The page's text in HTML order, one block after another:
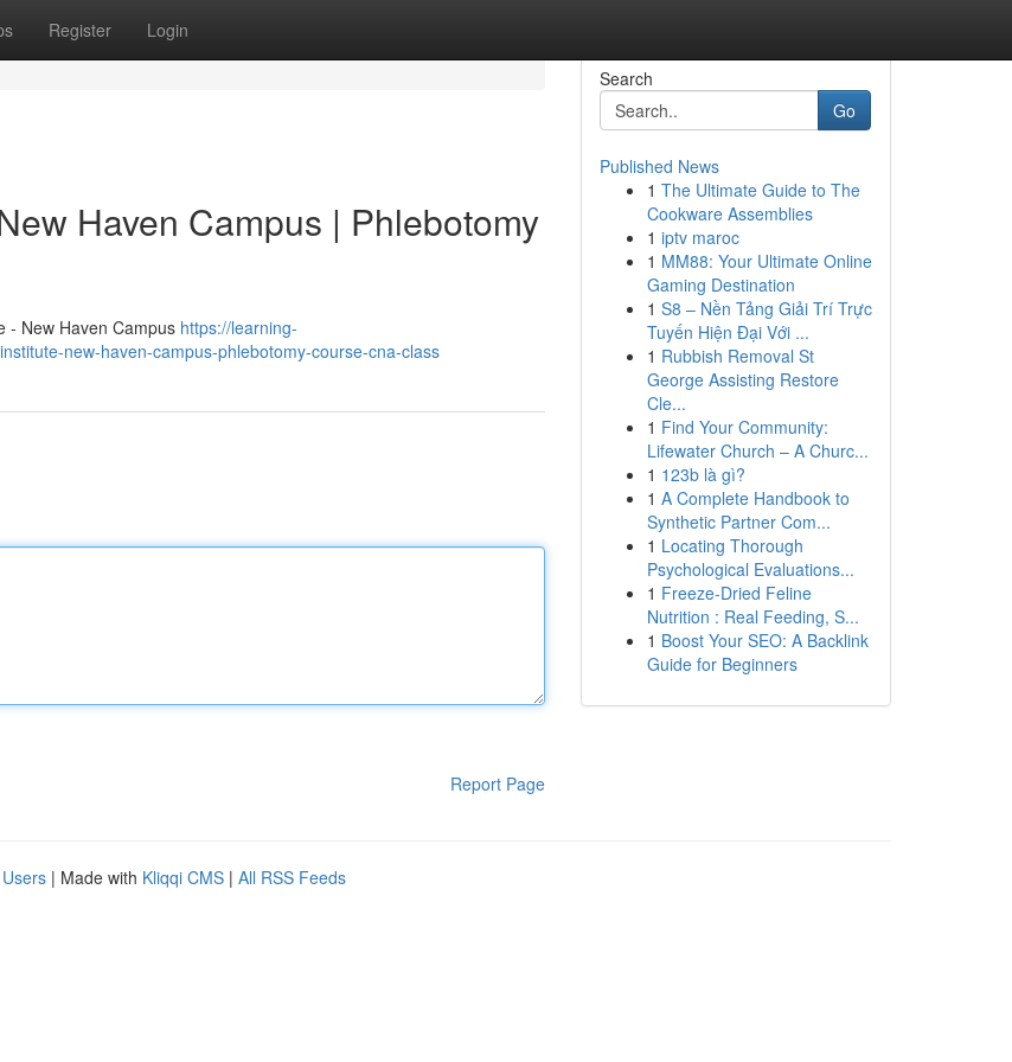
Register Login
Haven Campus | Phlebotomy
- New Haven Campus https://learning-
new-haven-campus-phlebotomy-course-cna-class
Report Page
Search
Go
Published News
1 The Ultimate Guide to The
Cookware Assemblies
1 iptv maroc
1 MM88: Your Ultimate Online
Gaming Destination
1 S8 – Nền Tảng Giải Trí Trực
Tuyến Hiện Đại Với ...
1 Rubbish Removal St
George Assisting Restore
Cle...
1 Find Your Community:
Lifewater Church – A Churc...
1 123b là gì?
1 A Complete Handbook to
Synthetic Partner Com...
1 Locating Thorough
Psychological Evaluations...
1 Freeze-Dried Feline
Nutrition : Real Feeding, S...
1 Boost Your SEO: A Backlink
Guide for Beginners
| Made with Kliqqi CMS | All RSS Feeds